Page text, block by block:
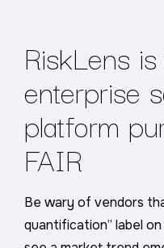
RiskLens
enterprise
platform
FAIR
Be wary of vendors
quantification” label